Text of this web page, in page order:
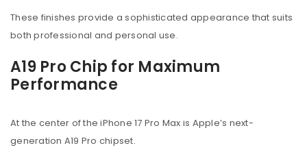
These finishes provide a sophisticated appearance that suits
both professional and personal use.
A19 Pro Chip for Maximum
Performance
At the center of the iPhone 17 Pro Max is Apple’s next-
generation A19 Pro chipset.